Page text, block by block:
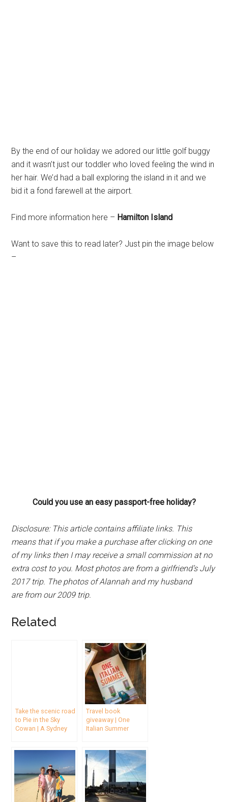
By the end of our holiday we adored our little golf buggy
and it wasn’t just our toddler who loved feeling the wind in
her hair. We’d had a ball exploring the island in it and we
bid it a fond farewell at the airport.
Find more information here – Hamilton Island
Want to save this to read later? Just pin the image below
–
Could you use an easy passport-free holiday?
Disclosure: This article contains affiliate links. This
means that if you make a purchase after clicking on one
of my links then I may receive a small commission at no
extra cost to you. Most photos are from a girlfriend’s July
2017 trip. The photos of Alannah and my husband
are from our 2009 trip.
Related
Take the scenic road
to Pie in the Sky
Cowan | A Sydney
Travel book
giveaway | One
Italian Summer